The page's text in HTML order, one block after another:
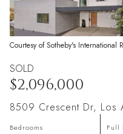
Courtesy of Sotheby's International
SOLD
$2,096,000
8509 Crescent Dr, Los
Bedrooms Full